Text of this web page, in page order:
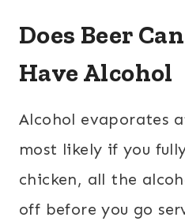
Does Beer
Have Alcohol
Alcohol evaporates
most likely if you
chicken, all the
off before you go